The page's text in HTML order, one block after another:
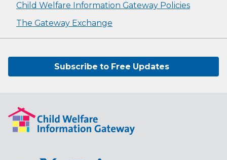
Child Welfare Information Gateway Policies
The Gateway Exchange
Subscribe to Free Updates